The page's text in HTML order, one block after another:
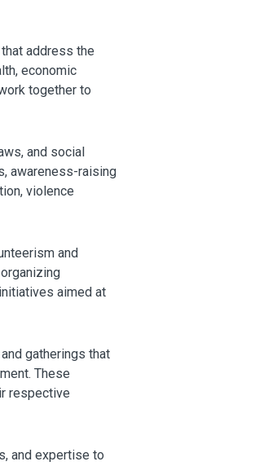
address the
economic
together to
and social
awareness-raising
violence
and
aimed at
gatherings that
These
respective
and expertise to